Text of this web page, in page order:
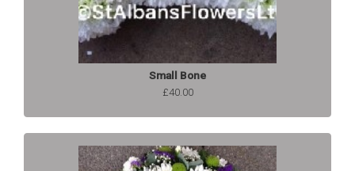
Small Bone
£40.00